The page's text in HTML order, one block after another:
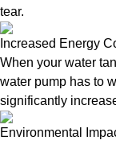
tear.
Increased Energy
When your water
water pump has to
significantly
Environmental